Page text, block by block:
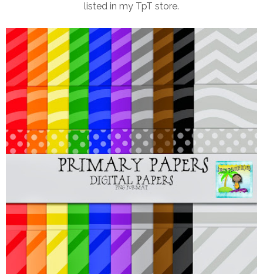
listed in my TpT store.